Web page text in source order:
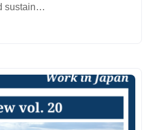
sustain…